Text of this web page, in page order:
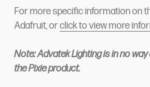
For more specific information on
Adafruit, orclick to view more
Note: Advatek Lighting is in no
the Pixie product.